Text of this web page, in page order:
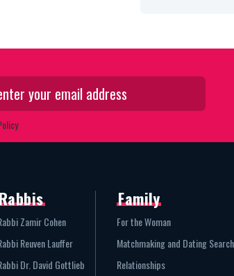
Zamir Cohen
Reuven Lauffer
Dr. David Gottlieb
Family
For the Woman
Matchmaking and Dating Search
Relationships